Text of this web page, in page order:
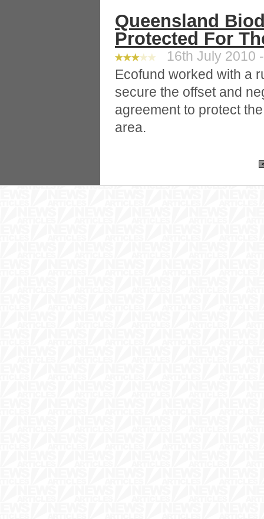
Queensland
Protected For
16th July 2010
Ecofund worked with a
secure the offset and
agreement to protect
area.